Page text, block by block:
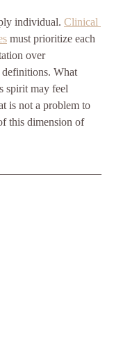
individual. Clinical
must prioritize each
over
definitions. What
spirit may feel
is not a problem to
this dimension of